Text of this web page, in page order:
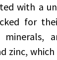
with a
for
minerals,
zinc, which